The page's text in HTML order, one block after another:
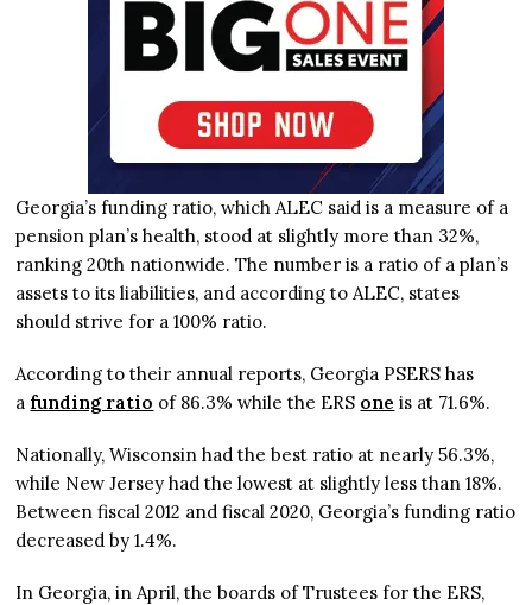
Georgia’s funding ratio, which ALEC said is a measure of a
pension plan’s health, stood at slightly more than 32%,
ranking 20th nationwide. The number is a ratio of a plan’s
assets to its liabilities, and according to ALEC, states
should strive for a 100% ratio.
According to their annual reports, Georgia PSERS has
a funding ratio of 86.3% while the ERS one is at 71.6%.
Nationally, Wisconsin had the best ratio at nearly 56.3%,
while New Jersey had the lowest at slightly less than 18%.
Between fiscal 2012 and fiscal 2020, Georgia’s funding ratio
decreased by 1.4%.
In Georgia, in April, the boards of Trustees for the ERS,